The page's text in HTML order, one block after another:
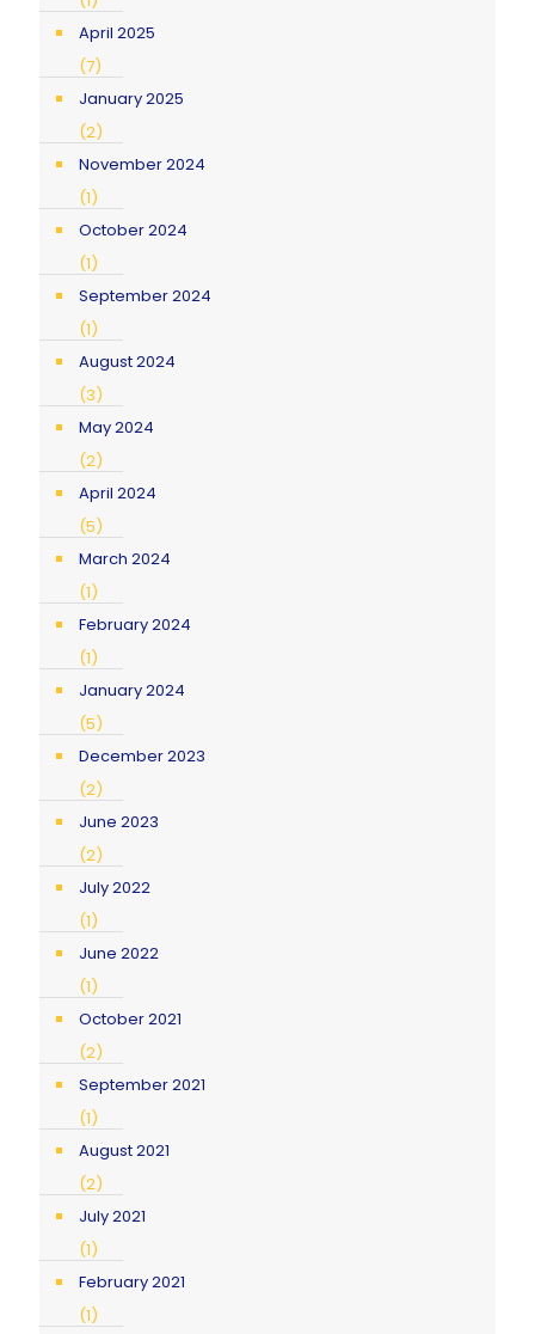
April 2025
(7)
January 2025
(2)
November 2024
(1)
October 2024
(1)
September 2024
(1)
August 2024
(3)
May 2024
(2)
April 2024
(5)
March 2024
(1)
February 2024
(1)
January 2024
(5)
December 2023
(2)
June 2023
(2)
July 2022
(1)
June 2022
(1)
October 2021
(2)
September 2021
(1)
August 2021
(2)
July 2021
(1)
February 2021
(1)